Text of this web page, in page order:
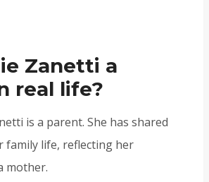
Zanetti a
real life?
is a parent. She has shared
family life, reflecting her
mother.